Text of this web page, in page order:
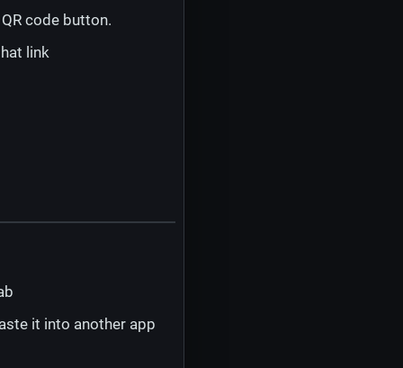
code button.
link
it into another app